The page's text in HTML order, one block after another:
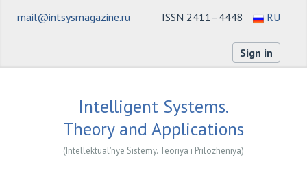
ISSN 2411–4448 RU
mail@intsysmagazine.ru
Sign in
Intelligent Systems.
Theory and Applications
(Intellektual'nye Sistemy. Teoriya i Prilozheniya)